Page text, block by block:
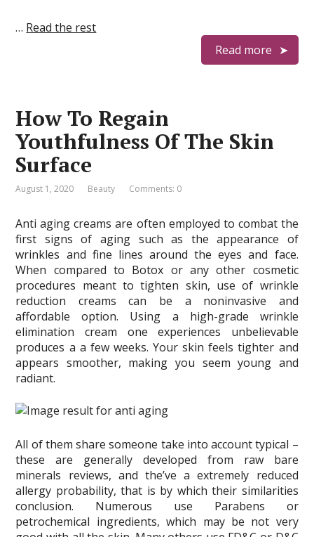
… Read the rest
Read more
How To Regain
Youthfulness Of The Skin
Surface
August 1, 2020 Beauty Comments: 0
Anti aging creams are often employed to combat the
first signs of aging such as the appearance of
wrinkles and fine lines around the eyes and face.
When compared to Botox or any other cosmetic
procedures meant to tighten skin, use of wrinkle
reduction creams can be a noninvasive and
affordable option. Using a high-grade wrinkle
elimination cream one experiences unbelievable
produces a a few weeks. Your skin feels tighter and
appears smoother, making you seem young and
radiant.
All of them share someone take into account typical –
these are generally developed from raw bare
minerals reviews, and the’ve a extremely reduced
allergy probability, that is by which their similarities
conclusion. Numerous use Parabens or
petrochemical ingredients, which may be not very